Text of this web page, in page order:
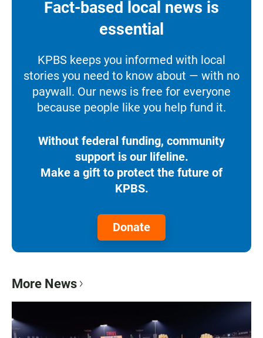
Fact-based local news is
essential
KPBS keeps you informed with local
stories you need to know about — with no
paywall. Our news is free for everyone
because people like you help fund it.
Without federal funding, community
support is our lifeline.
Make a gift to protect the future of
KPBS.
Donate
More News